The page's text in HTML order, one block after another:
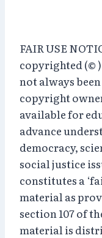
FAIR USE
copyrighted (©
not always
copyright
available for
advance
democracy,
social justice
constitutes a
material as
section 107 of
material is